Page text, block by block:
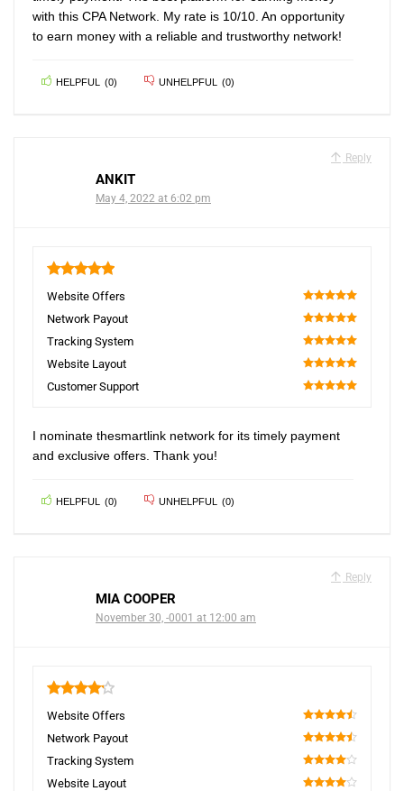
with this CPA Network. My rate is 10/10. An opportunity
to earn money with a reliable and trustworthy network!
HELPFUL (0) UNHELPFUL (0)
Reply
ANKIT
May 4, 2022 at 6:02 pm
Website Offers
100
Network Payout
100
Tracking System
100
Website Layout
100
Customer Support
I nominate thesmartlink network for its timely payment
and exclusive offers. Thank you!
HELPFUL (0) UNHELPFUL (0)
Reply
MIA COOPER
November 30, -0001 at 12:00 am
4.2
Website Offers
90
Network Payout
90
Tracking System
80
Website Layout